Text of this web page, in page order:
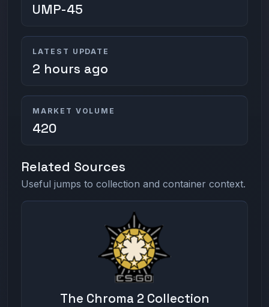
UMP-45
LATEST UPDATE
2 hours ago
MARKET VOLUME
420
Related Sources
Useful jumps to collection and container context.
The Chroma 2 Collection